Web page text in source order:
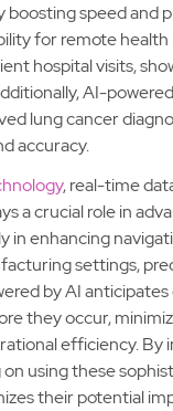
boosting speed and
for remote
hospital visits,
AI-
lung cancer
accuracy.
, real-time
a crucial role in
in enhancing
settings,
by AI
they occur,
efficiency. By
using these
their potential